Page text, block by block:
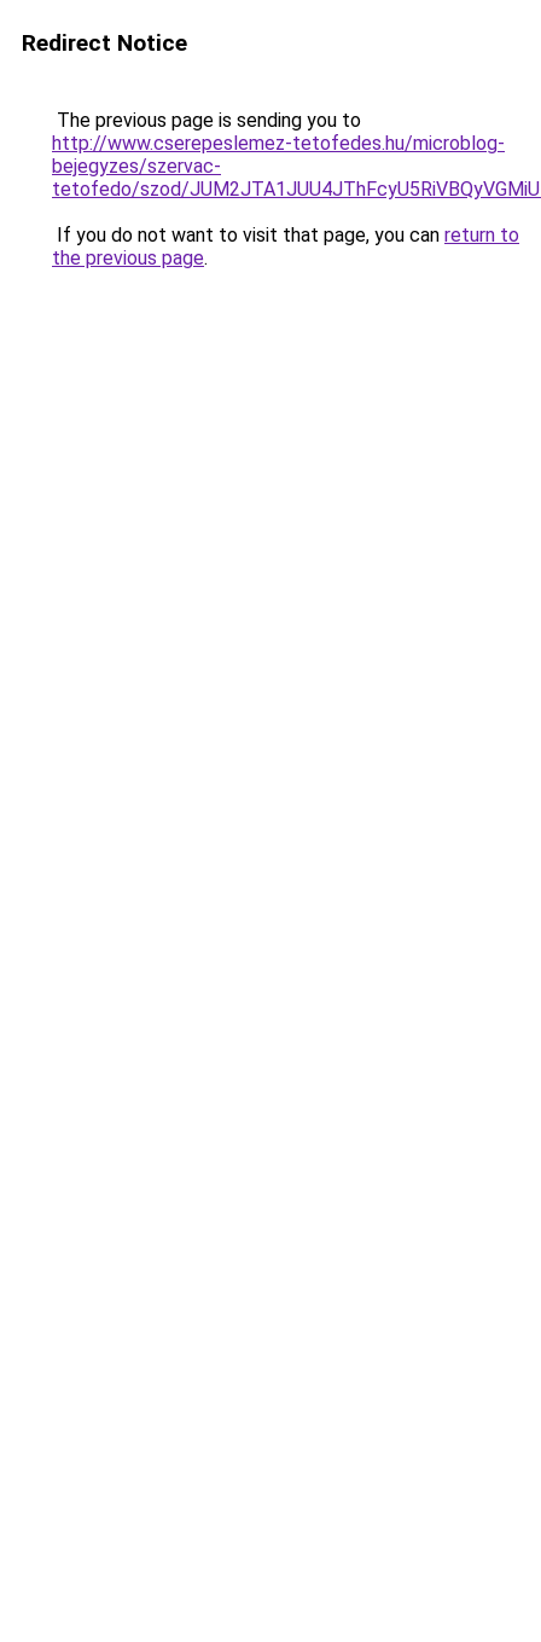
Redirect Notice
The previous page is sending you to
http://www.cserepeslemez-tetofedes.hu/microblog-
bejegyzes/szervac-
tetofedo/szod/
If you do not want to visit that page, you can return to
the previous page.